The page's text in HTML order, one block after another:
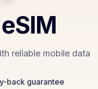
eSIM
reliable mobile data
back guarantee